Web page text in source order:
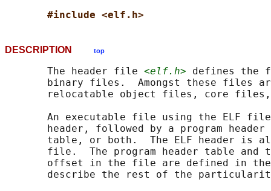
#include <elf.h>
DESCRIPTION top
       The header file
<elf.h> defines the
binary files.  Amongst these files
relocatable object files, core
An executable file using the ELF
header, followed by a program header
table, or both.  The ELF header is
file.  The program header table and
offset in the file are defined in
describe the rest of the